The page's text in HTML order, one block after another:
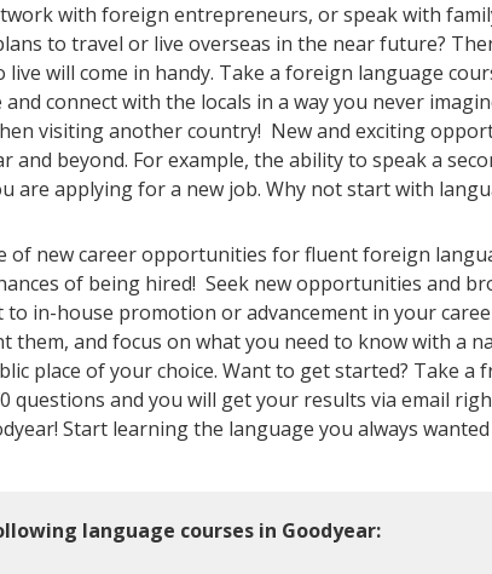
with foreign entrepreneurs, or speak with
to travel or live overseas in the near future?
will come in handy. Take a foreign language
connect with the locals in a way you never
visiting another country! New and exciting
and beyond. For example, the ability to speak a
are applying for a new job. Why not start with
new career opportunities for fluent foreign
of being hired! Seek new opportunities and
in-house promotion or advancement in your
them, and focus on what you need to know with a
place of your choice. Want to get started? Take a
and you will get your results via email
Start learning the language you always
language courses in Goodyear: